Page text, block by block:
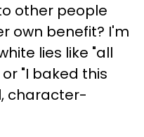
other people
own benefit? I'm
lies like "all
"I baked this
character-